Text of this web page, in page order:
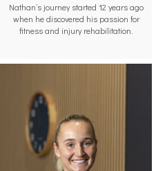
Nathan’s journey started 12 years ago
when he discovered his passion for
fitness and injury rehabilitation.